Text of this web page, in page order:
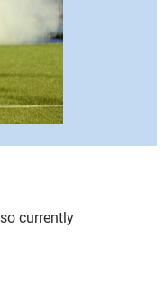
currently